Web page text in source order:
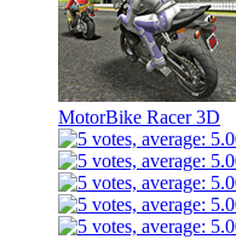
MotorBike Racer 3D